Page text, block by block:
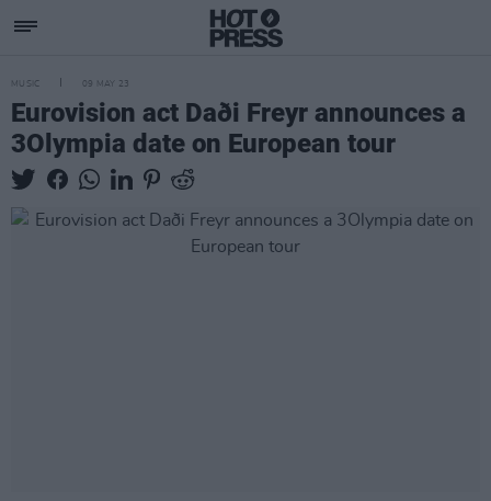
MUSIC 09 MAY 23
Eurovision act Daði Freyr announces a
3Olympia date on European tour